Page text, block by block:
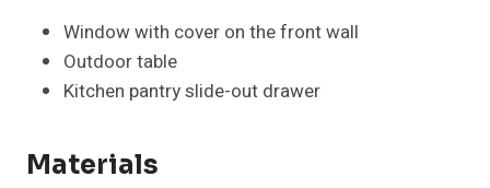
Window with cover on the front wall
Outdoor table
Kitchen pantry slide-out drawer
Materials